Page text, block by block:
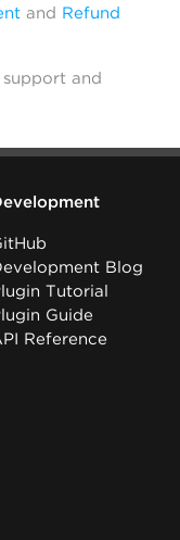
and Refund
and
Blog
Tutorial
Guide
Reference